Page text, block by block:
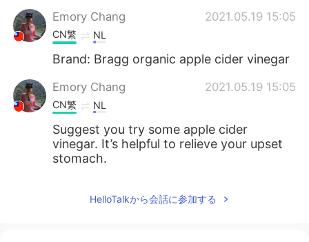
Emory Chang 2021.05.19 15:05
CN繁 NL
Brand: Bragg organic apple cider vinegar
Emory Chang 2021.05.19 15:05
CN繁 NL
Suggest you try some apple cider
vinegar. It’s helpful to relieve your upset
stomach.
HelloTalkから会話に参加する